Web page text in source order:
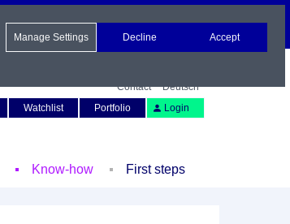
Contact
Deutsch
Watchlist Portfolio Login
Know-how First steps
Manage Settings Decline Accept